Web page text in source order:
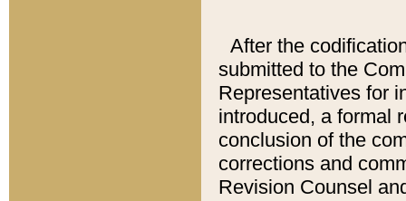
After the
submitted to the
Representatives for
introduced, a formal
conclusion of the
corrections and
Revision Counsel